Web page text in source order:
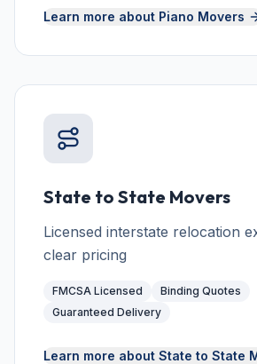
Learn more about Piano Movers
State to State Movers
Licensed interstate relocation
clear pricing
FMCSA Licensed
Binding Quotes
Guaranteed Delivery
Learn more about State to State